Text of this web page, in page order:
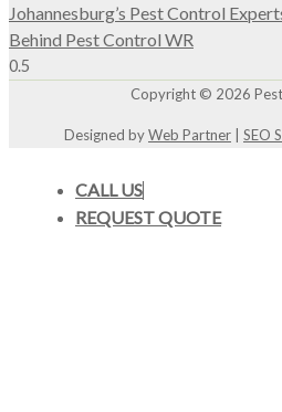
Johannesburg’s Pest Control
Behind Pest Control WR
Copyright © 2026
Designed byWeb Partner | SEO
CALL US
REQUEST QUOTE